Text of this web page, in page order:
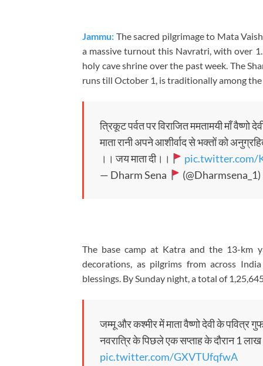
Jammu: The sacred pilgrimage to Mata
a massive turnout this Navratri, with over
holy cave shrine over the past week. The
runs till October 1, is traditionally among
त्रिकूट पर्वत पर विराजित ममतामयी माँ वैष्णो
माता रानी अपने आशीर्वाद से भक्तों को
।। जय माता दी।।
pic.twitter.com/
— Dharm Sena
(@Dharmsena_1)
The base camp at Katra and the 13-km
decorations, as pilgrims from across
blessings. By Sunday night, a total of
जम्मू और कश्मीर में माता वैष्णो देवी के पवित्र
नवरात्रि के पिछले एक सप्ताह के दौरान 1
pic.twitter.com/GXVTUfqfwA